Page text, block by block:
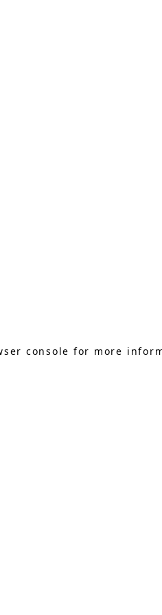
console for more